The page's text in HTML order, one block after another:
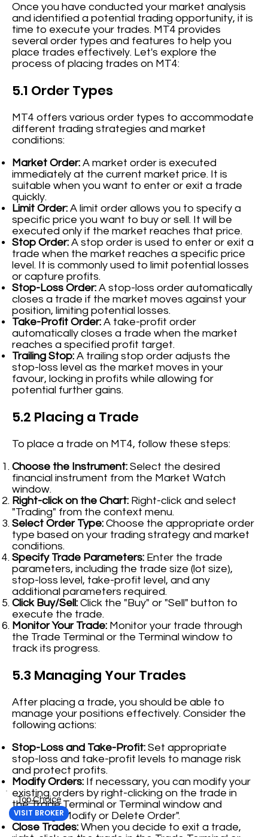
Once you have conducted your market analysis
and identified a potential trading opportunity, it is
time to execute your trades. MT4 provides
several order types and features to help you
place trades effectively. Let's explore the
process of placing trades on MT4:
5.1 Order Types
MT4 offers various order types to accommodate
different trading strategies and market
conditions:
Market Order: A market order is executed
immediately at the current market price. It is
suitable when you want to enter or exit a trade
quickly.
Limit Order: A limit order allows you to specify a
specific price you want to buy or sell. It will be
executed only if the market reaches that price.
Stop Order: A stop order is used to enter or exit a
trade when the market reaches a specific price
level. It is commonly used to limit potential losses
or capture profits.
Stop-Loss Order: A stop-loss order automatically
closes a trade if the market moves against your
position, limiting potential losses.
Take-Profit Order: A take-profit order
automatically closes a trade when the market
reaches a specified profit target.
Trailing Stop: A trailing stop order adjusts the
stop-loss level as the market moves in your
favour, locking in profits while allowing for
potential further gains.
5.2 Placing a Trade
To place a trade on MT4, follow these steps:
Choose the Instrument: Select the desired
financial instrument from the Market Watch
window.
Right-click on the Chart: Right-click and select
"Trading" from the context menu.
Select Order Type: Choose the appropriate order
type based on your trading strategy and market
conditions.
Specify Trade Parameters: Enter the trade
parameters, including the trade size (lot size),
stop-loss level, take-profit level, and any
additional parameters required.
Click Buy/Sell: Click the "Buy" or "Sell" button to
execute the trade.
Monitor Your Trade: Monitor your trade through
the Trade Terminal or the Terminal window to
track its progress.
5.3 Managing Your Trades
After placing a trade, you should be able to
manage your positions effectively. Consider the
following actions:
Stop-Loss and Take-Profit: Set appropriate
stop-loss and take-profit levels to manage risk
and protect profits.
Modify Orders: If necessary, you can modify your
existing orders by right-clicking on the trade in
the Trade Terminal or Terminal window and
selecting "Modify or Delete Order".
Close Trades: When you decide to exit a trade,
Top Choice
VISIT BROKER